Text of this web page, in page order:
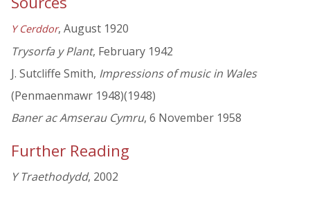
Y Cerddor, August 1920
Trysorfa y Plant, February 1942
J. Sutcliffe Smith, Impressions of music in Wales
(Penmaenmawr 1948)(1948)
Baner ac Amserau Cymru, 6 November 1958
Further Reading
Y Traethodydd, 2002